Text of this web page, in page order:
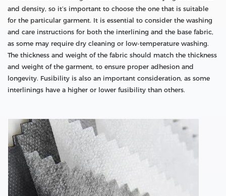
and density, so it’s important to choose the one that is suitable
for the particular garment. It is essential to consider the washing
and care instructions for both the interlining and the base fabric,
as some may require dry cleaning or low-temperature washing.
The thickness and weight of the fabric should match the thickness
and weight of the garment, to ensure proper adhesion and
longevity. Fusibility is also an important consideration, as some
interlinings have a higher or lower fusibility than others.